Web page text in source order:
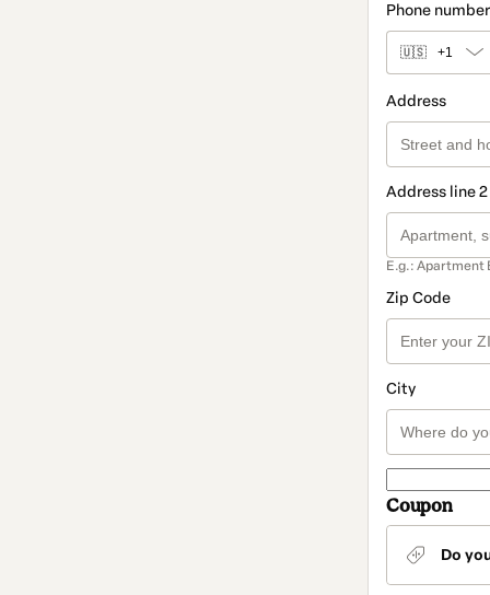
Phone number
🇺🇸 +1
Address
Address line
E.g.: Apartment
Zip Code
City
Coupon
Do